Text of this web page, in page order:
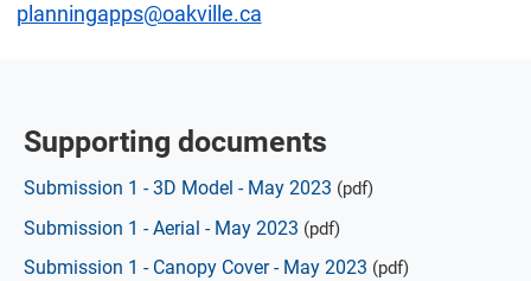
planningapps@oakville.ca
Supporting documents
Submission 1 - 3D Model - May 2023 (pdf)
Submission 1 - Aerial - May 2023 (pdf)
Submission 1 - Canopy Cover - May 2023 (pdf)